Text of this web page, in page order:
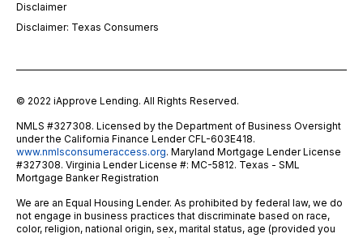
Disclaimer
Disclaimer: Texas Consumers
© 2022 iApprove Lending. All Rights Reserved.
NMLS #327308. Licensed by the Department of Business Oversight
under the California Finance Lender CFL-603E418.
www.nmlsconsumeraccess.org. Maryland Mortgage Lender License
#327308. Virginia Lender License #: MC-5812. Texas - SML
Mortgage Banker Registration
We are an Equal Housing Lender. As prohibited by federal law, we do
not engage in business practices that discriminate based on race,
color, religion, national origin, sex, marital status, age (provided you